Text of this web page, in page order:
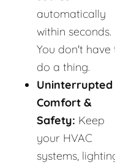
automatically
within seconds.
You don't have
do a thing.
Uninterrupted
Comfort &
Safety: Keep
your HVAC
systems,